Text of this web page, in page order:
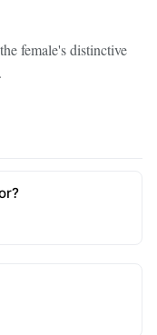
female's distinctive